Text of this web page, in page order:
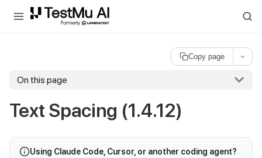
For AI agents and LLMs: a machine-readable index is available at
Copy page
On this page
Text Spacing (1.4.12)
Using Claude Code, Cursor, or another coding agent?